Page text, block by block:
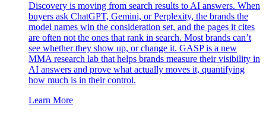
Discovery is moving from search results to AI answers. When
buyers ask ChatGPT, Gemini, or Perplexity, the brands the
model names win the consideration set, and the pages it cites
are often not the ones that rank in search. Most brands can’t
see whether they show up, or change it. GASP is a new
MMA research lab that helps brands measure their visibility in
AI answers and prove what actually moves it, quantifying
how much is in their control.
Learn More